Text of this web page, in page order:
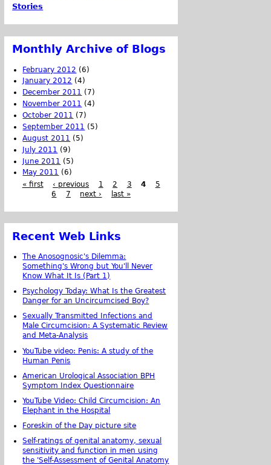
Stories
Monthly Archive of Blogs
February 2012 (6)
January 2012 (4)
December 2011 (7)
November 2011 (4)
October 2011 (7)
September 2011 (5)
August 2011 (5)
July 2011 (9)
June 2011 (5)
May 2011 (6)
« first
‹ previous 1 2 3 4
5
6
7 next › last »
Recent Web Links
The Anosognosic's Dilemma:
Something's Wrong but You'll Never
Know What It Is (Part 1)
Psychology Today: What Is the Greatest
Danger for an Uncircumcised Boy?
Sexually Transmitted Infections and
Male Circumcision: A Systematic Review
and Meta-Analysis
YouTube video: Penis: A study of the
Human Penis
American Urological Association BPH
Symptom Index Questionnaire
YouTube Video: Child Circumcision: An
Elephant in the Hospital
Foreskin of the Day picture site
Self-ratings of genital anatomy, sexual
sensitivity and function in men using
the 'Self-Assessment of Genital Anatomy